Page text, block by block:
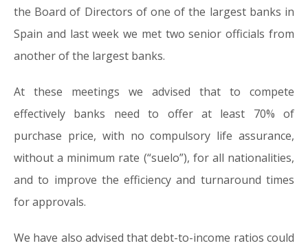
the Board of Directors of one of the largest banks in
Spain and last week we met two senior officials from
another of the largest banks.
At these meetings we advised that to compete
effectively banks need to offer at least 70% of
purchase price, with no compulsory life assurance,
without a minimum rate (“suelo”), for all nationalities,
and to improve the efficiency and turnaround times
for approvals.
We have also advised that debt-to-income ratios could